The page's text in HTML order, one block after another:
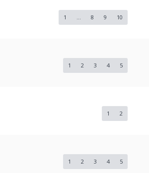
1 ... 8 9 10
1 2 3 4 5
1 2
1 2 3 4 5